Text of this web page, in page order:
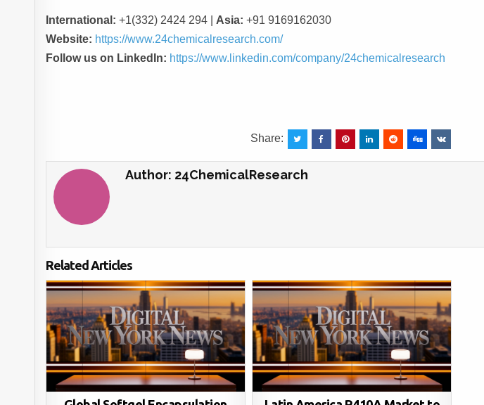
International: +1(332) 2424 294 | Asia: +91 9169162030
Website: https://www.24chemicalresearch.com/
Follow us on LinkedIn: https://www.linkedin.com/company/24chemicalresearch
Share:
Author: 24ChemicalResearch
Related Articles